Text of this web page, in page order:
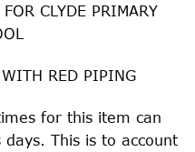
CLYDE PRIMARY
RED PIPING
for this item can
This is to account